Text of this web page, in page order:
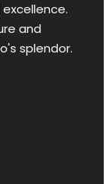
and
splendor.